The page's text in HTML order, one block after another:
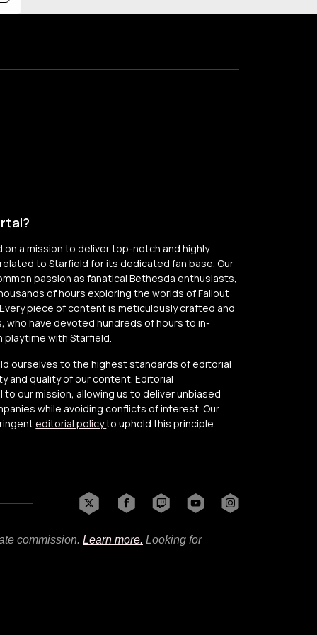
on a mission to deliver top-notch and highly
to Starfield for its dedicated fan base. Our
passion as fanatical Bethesda enthusiasts,
of hours exploring the worlds of Fallout
piece of content is meticulously crafted and
who have devoted hundreds of hours to in-
with Starfield.
ourselves to the highest standards of editorial
and quality of our content. Editorial
our mission, allowing us to deliver unbiased
while avoiding conflicts of interest. Our
editorial policyto uphold this principle.
commission. Learn more. Looking for